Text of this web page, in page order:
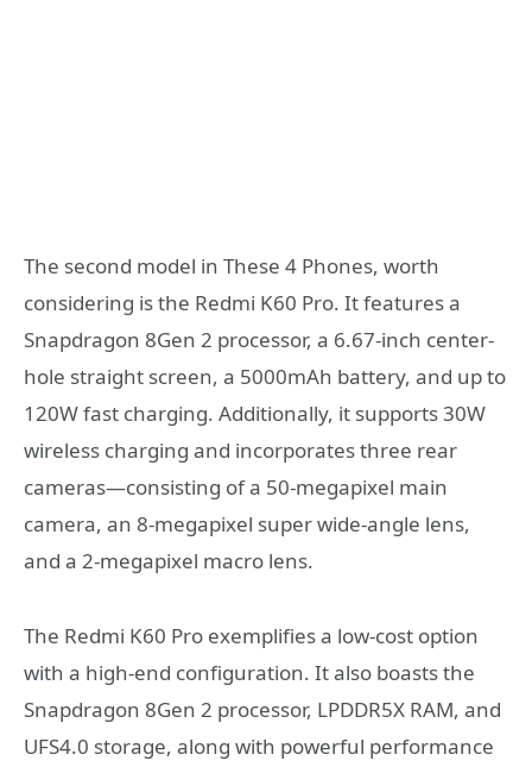
The second model in These 4 Phones, worth
considering is the Redmi K60 Pro. It features a
Snapdragon 8Gen 2 processor, a 6.67-inch center-
hole straight screen, a 5000mAh battery, and up to
120W fast charging. Additionally, it supports 30W
wireless charging and incorporates three rear
cameras—consisting of a 50-megapixel main
camera, an 8-megapixel super wide-angle lens,
and a 2-megapixel macro lens.
The Redmi K60 Pro exemplifies a low-cost option
with a high-end configuration. It also boasts the
Snapdragon 8Gen 2 processor, LPDDR5X RAM, and
UFS4.0 storage, along with powerful performance